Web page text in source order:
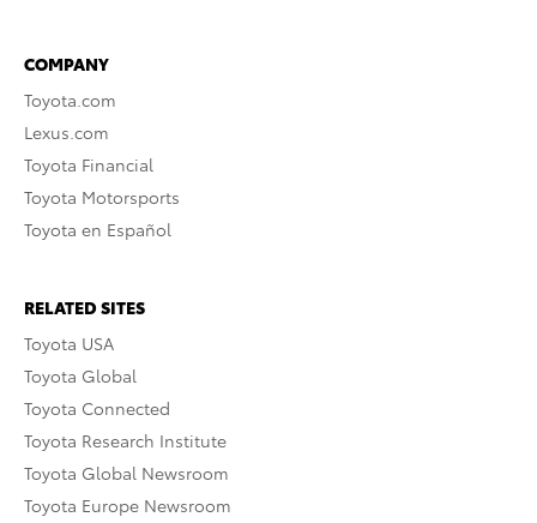
COMPANY
Toyota.com
Lexus.com
Toyota Financial
Toyota Motorsports
Toyota en Español
RELATED SITES
Toyota USA
Toyota Global
Toyota Connected
Toyota Research Institute
Toyota Global Newsroom
Toyota Europe Newsroom